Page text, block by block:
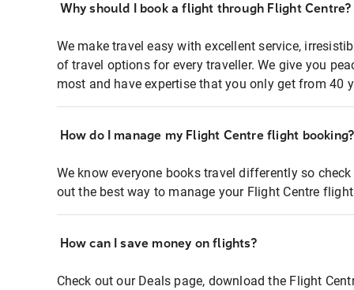
Why should I book a flight through Flight Centre?
We make travel easy with excellent service,
of travel options for every traveller. We give you
most and have expertise that you only get from 40
How do I manage my Flight Centre flight booking?
We know everyone books travel differently so
out the best way to manage your Flight Centre
How can I save money on flights?
Check out our Deals page, download the Flight